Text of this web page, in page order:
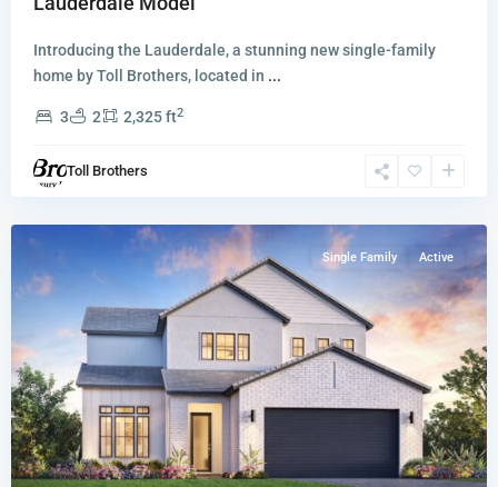
Introducing the Lauderdale, a stunning new single-family
home by Toll Brothers, located in ...
3 2 2,325 ft2
Toll Brothers
Hanson
Cooper
Single Family Active